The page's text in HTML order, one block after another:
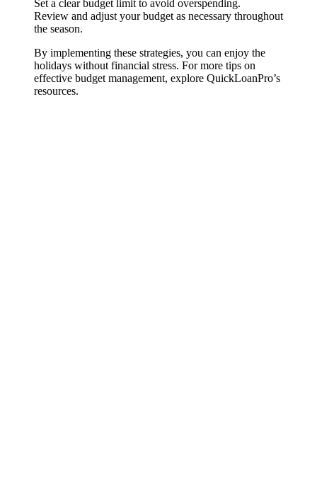
Set a clear budget limit to avoid overspending.
Review and adjust your budget as necessary throughout
the season.
By implementing these strategies, you can enjoy the
holidays without financial stress. For more tips on
effective budget management, explore QuickLoanPro’s
resources.